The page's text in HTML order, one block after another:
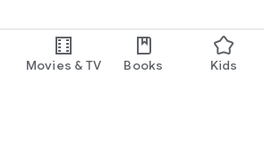
Movies & TV Books Kids